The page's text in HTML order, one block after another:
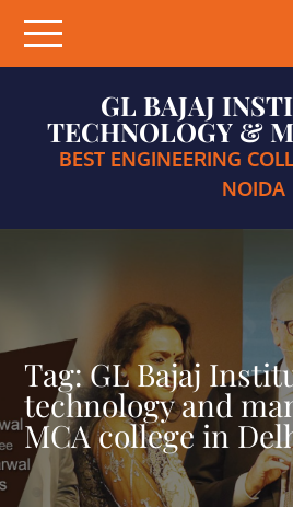
content
GL BAJAJ
TECHNOLOGY &
BEST ENGINEERING
NOIDA
Tag:GL Bajaj
technology and
MCA college in